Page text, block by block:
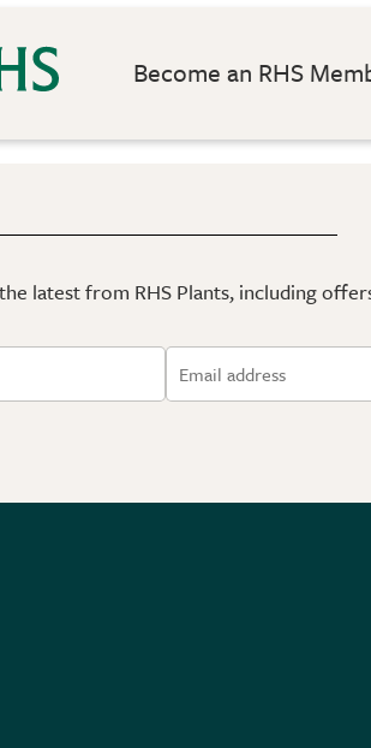
Become an RHS
latest from RHS Plants, including